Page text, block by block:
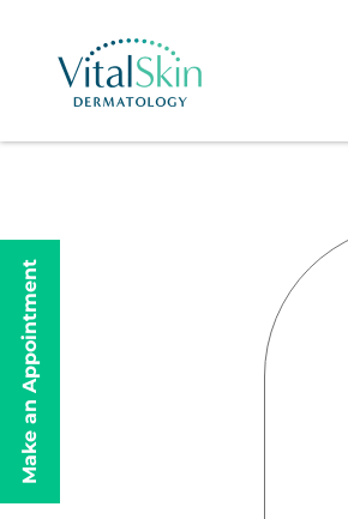
Make an Appointment